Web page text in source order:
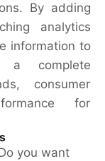
By adding
analytics
information to
a complete
consumer
for
you want